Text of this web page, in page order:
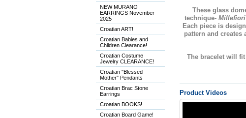
NEW MURANO
EARRINGS November
2025
Croatian ART!
Croatian Babies and
Children Clearance!
Croatian Costume
Jewelry CLEARANCE!
Croatian "Blessed
Mother" Pendants
Croatian Brac Stone
Earrings
Croatian BOOKS!
Croatian Board Game!
These glass
technique- Millefiori
Each piece is
pattern and
The bracelet will
Product Videos